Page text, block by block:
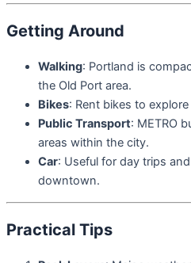
Getting Around
Walking: Portland is
the Old Port area.
Bikes: Rent bikes to
Public Transport: METRO
areas within the city.
Car: Useful for day trips
downtown.
Practical Tips